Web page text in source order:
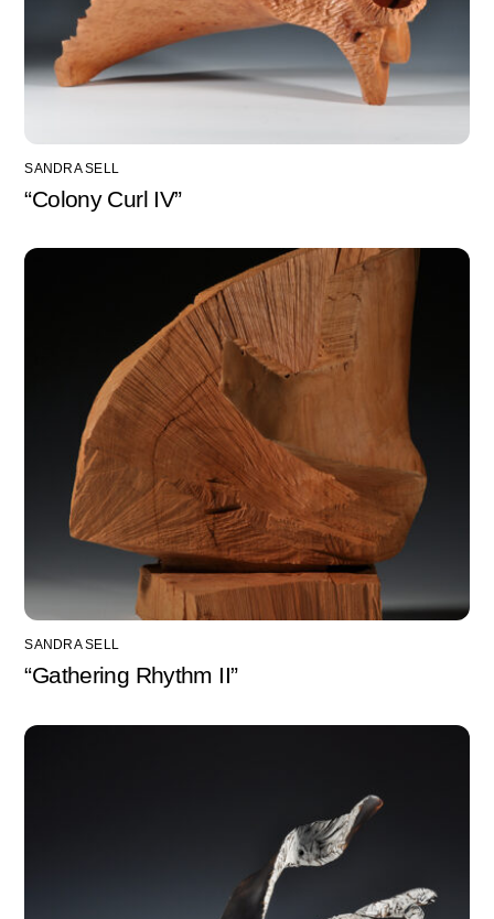
SANDRA SELL
“Colony Curl IV”
SANDRA SELL
“Gathering Rhythm II”